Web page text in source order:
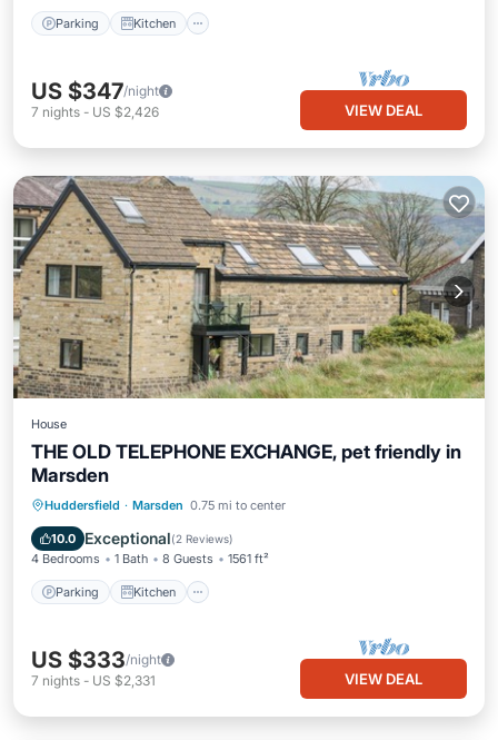
Parking Kitchen
US $347/night
7 nights - US $2,426 VIEW DEAL
House
THE OLD TELEPHONE EXCHANGE, pet friendly in
Marsden
Huddersfield · Marsden 0.75 mi to center
10.0 Exceptional(2 Reviews)
4 Bedrooms 1 Bath 8 Guests 1561 ft²
Parking Kitchen
Parking Kitchen
Internet
Pet Friendly
US $333/night
7 nights - US $2,331 VIEW DEAL